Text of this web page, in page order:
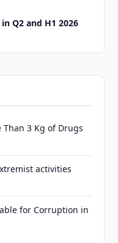
Q2 and H1 2026
3 Kg of Drugs
activities
for Corruption in